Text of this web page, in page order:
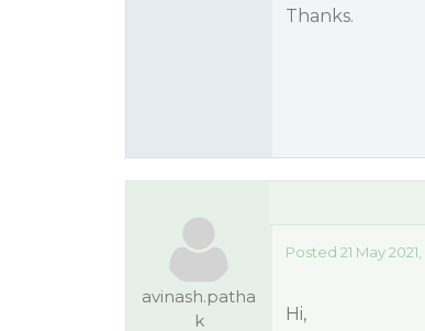
Thanks.
avinash.patha
k
Posted 21 May
Hi,